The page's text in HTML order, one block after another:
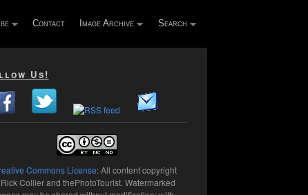
Contact Image Archive Search
Us!
Commons License: All content copyright
Collier and thePhotoTourist. Watermarked